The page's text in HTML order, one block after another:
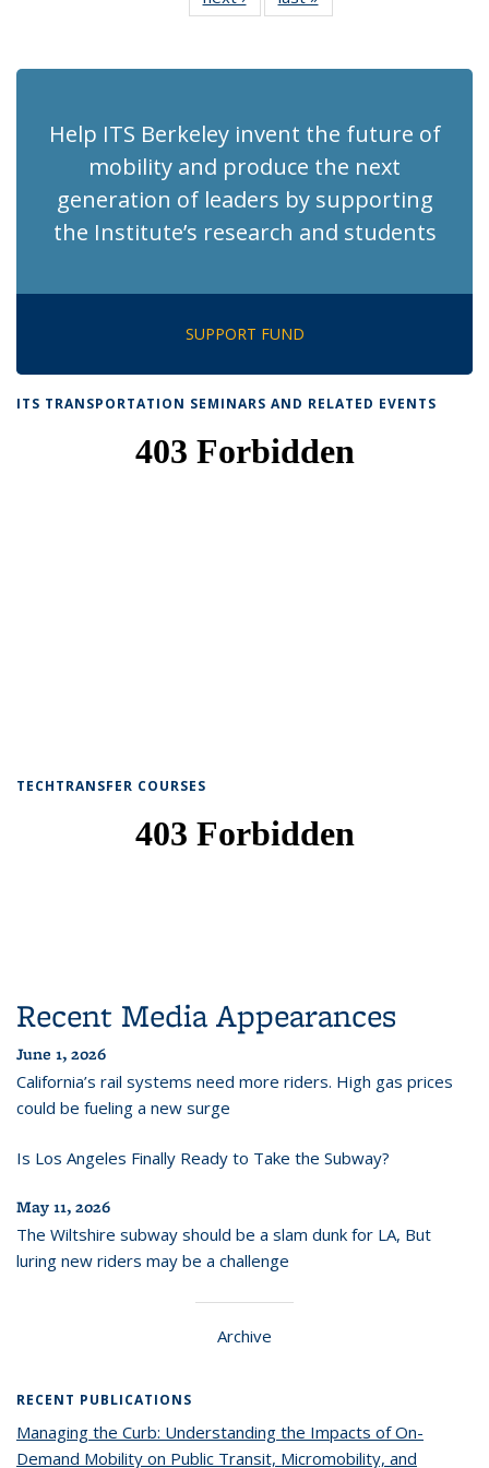
News
News
Help ITS Berkeley invent the future of
mobility and produce the next
generation of leaders by supporting
the Institute’s research and students
SUPPORT FUND
ITS TRANSPORTATION SEMINARS AND RELATED EVENTS
TECHTRANSFER COURSES
Recent Media Appearances
June 1, 2026
California’s rail systems need more riders. High gas prices
could be fueling a new surge
Is Los Angeles Finally Ready to Take the Subway?
May 11, 2026
The Wiltshire subway should be a slam dunk for LA, But
luring new riders may be a challenge
Archive
RECENT PUBLICATIONS
Managing the Curb: Understanding the Impacts of On-
Demand Mobility on Public Transit, Micromobility, and